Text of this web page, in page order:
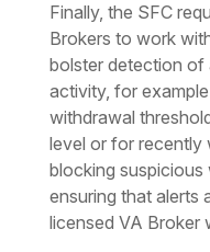
Finally, the SFC
Brokers to work
bolster detection of
activity, for
withdrawal
level or for recently
blocking suspicious
ensuring that alerts
licensed VA Broker